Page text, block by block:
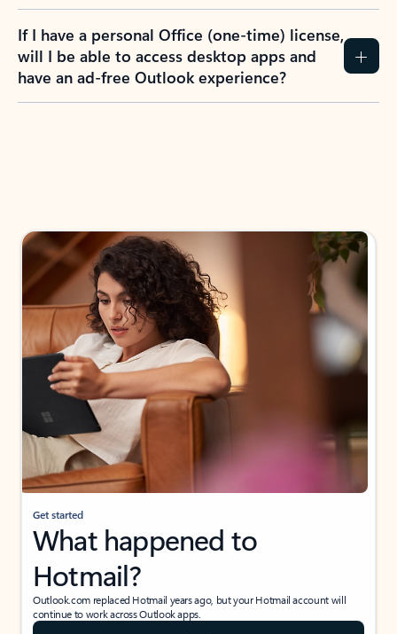
If I have a personal Office (one-time) license,
will I be able to access desktop apps and
have an ad-free Outlook experience?
Get started
What happened to
Hotmail?
Outlook.com replaced Hotmail years ago, but your Hotmail account will
continue to work across Outlook apps.